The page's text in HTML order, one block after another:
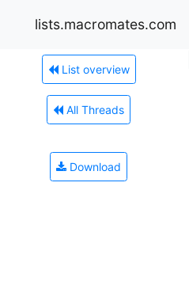
lists.macromates.com
List overview
All Threads
Download